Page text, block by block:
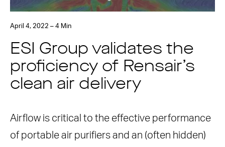
April 4, 2022 – 4 Min
ESI Group validates the
proficiency of Rensair’s
clean air delivery
Airflow is critical to the effective performance
of portable air purifiers and an (often hidden)